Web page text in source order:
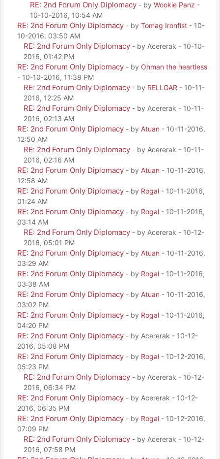
RE: 2nd Forum Only Diplomacy - by Wookie Panz -
10-10-2016, 10:54 AM
RE: 2nd Forum Only Diplomacy - by Tomag Ironfist - 10-
10-2016, 03:50 AM
RE: 2nd Forum Only Diplomacy - by Acererak - 10-10-
2016, 01:42 PM
RE: 2nd Forum Only Diplomacy - by Ohman the heartless
- 10-10-2016, 11:38 PM
RE: 2nd Forum Only Diplomacy - by RELLGAR - 10-11-
2016, 12:25 AM
RE: 2nd Forum Only Diplomacy - by Acererak - 10-11-
2016, 02:13 AM
RE: 2nd Forum Only Diplomacy - by Atuan - 10-11-2016,
12:50 AM
RE: 2nd Forum Only Diplomacy - by Acererak - 10-11-
2016, 02:16 AM
RE: 2nd Forum Only Diplomacy - by Atuan - 10-11-2016,
12:58 AM
RE: 2nd Forum Only Diplomacy - by Rogal - 10-11-2016,
01:24 AM
RE: 2nd Forum Only Diplomacy - by Rogal - 10-11-2016,
03:14 AM
RE: 2nd Forum Only Diplomacy - by Acererak - 10-12-
2016, 05:01 PM
RE: 2nd Forum Only Diplomacy - by Atuan - 10-11-2016,
03:29 AM
RE: 2nd Forum Only Diplomacy - by Rogal - 10-11-2016,
03:38 AM
RE: 2nd Forum Only Diplomacy - by Atuan - 10-11-2016,
03:02 PM
RE: 2nd Forum Only Diplomacy - by Rogal - 10-11-2016,
04:20 PM
RE: 2nd Forum Only Diplomacy - by Acererak - 10-12-
2016, 05:08 PM
RE: 2nd Forum Only Diplomacy - by Rogal - 10-12-2016,
05:23 PM
RE: 2nd Forum Only Diplomacy - by Acererak - 10-12-
2016, 06:34 PM
RE: 2nd Forum Only Diplomacy - by Acererak - 10-12-
2016, 06:35 PM
RE: 2nd Forum Only Diplomacy - by Rogal - 10-12-2016,
07:09 PM
RE: 2nd Forum Only Diplomacy - by Acererak - 10-12-
2016, 07:58 PM